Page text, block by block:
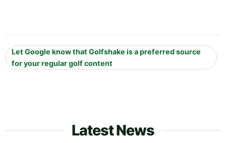
Let Google know that Golfshake is a preferred source
for your regular golf content
Latest News